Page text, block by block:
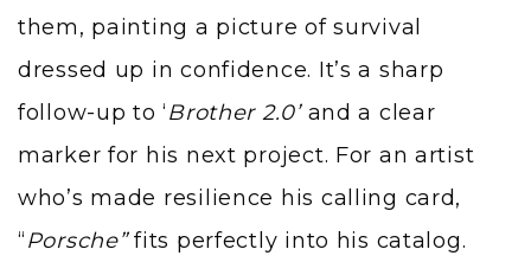
them, painting a picture of survival
dressed up in confidence. It’s a sharp
follow-up to ‘Brother 2.0’and a clear
marker for his next project. For an artist
who’s made resilience his calling card,
“Porsche”fits perfectly into his catalog.